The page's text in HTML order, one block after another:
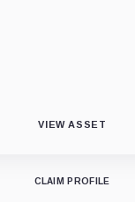
VIEW ASSET
CLAIM PROFILE